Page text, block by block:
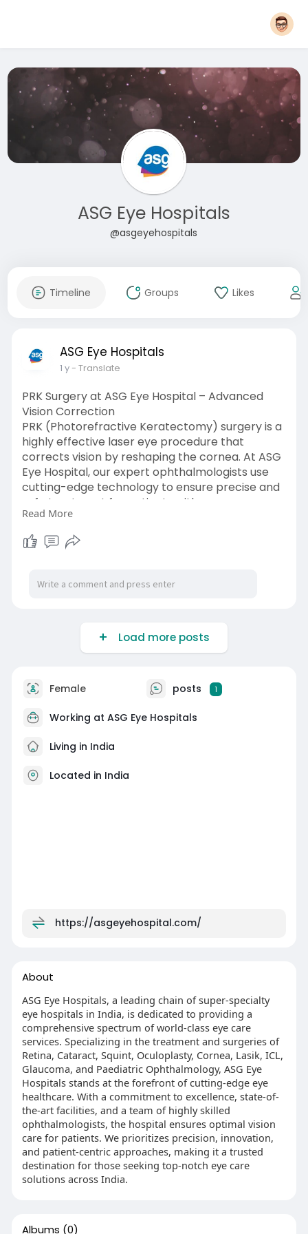
ASG Eye Hospitals
@asgeyehospitals
Timeline Groups Likes
ASG Eye Hospitals
1 y- Translate
PRK Surgery at ASG Eye Hospital – Advanced
Vision Correction
PRK (Photorefractive Keratectomy) surgery is a
highly effective laser eye procedure that
corrects vision by reshaping the cornea. At ASG
Eye Hospital, our expert ophthalmologists use
cutting-edge technology to ensure precise and
safe treatment for patients with
nearsightedness, farsightedness, and
astigmatism. PRK Surgery is an excellent
alternative for those unsuitable for LASIK. With
excellence, ASG Eye Hospital provides
personalized care and superior outcomes.
today to explore the best vision correction
options for you.
surgery
Read More
Load more posts
Female posts 1
Working at ASG Eye Hospitals
Living in India
Located in India
https://asgeyehospital.com/
About
ASG Eye Hospitals, a leading chain of super-specialty
eye hospitals in India, is dedicated to providing a
comprehensive spectrum of world-class eye care
services. Specializing in the treatment and surgeries of
Retina, Cataract, Squint, Oculoplasty, Cornea, Lasik, ICL,
Glaucoma, and Paediatric Ophthalmology, ASG Eye
Hospitals stands at the forefront of cutting-edge eye
healthcare. With a commitment to excellence, state-of-
the-art facilities, and a team of highly skilled
ophthalmologists, the hospital ensures optimal vision
care for patients. We prioritizes precision, innovation,
and patient-centric approaches, making it a trusted
destination for those seeking top-notch eye care
solutions across India.
Albums (0)